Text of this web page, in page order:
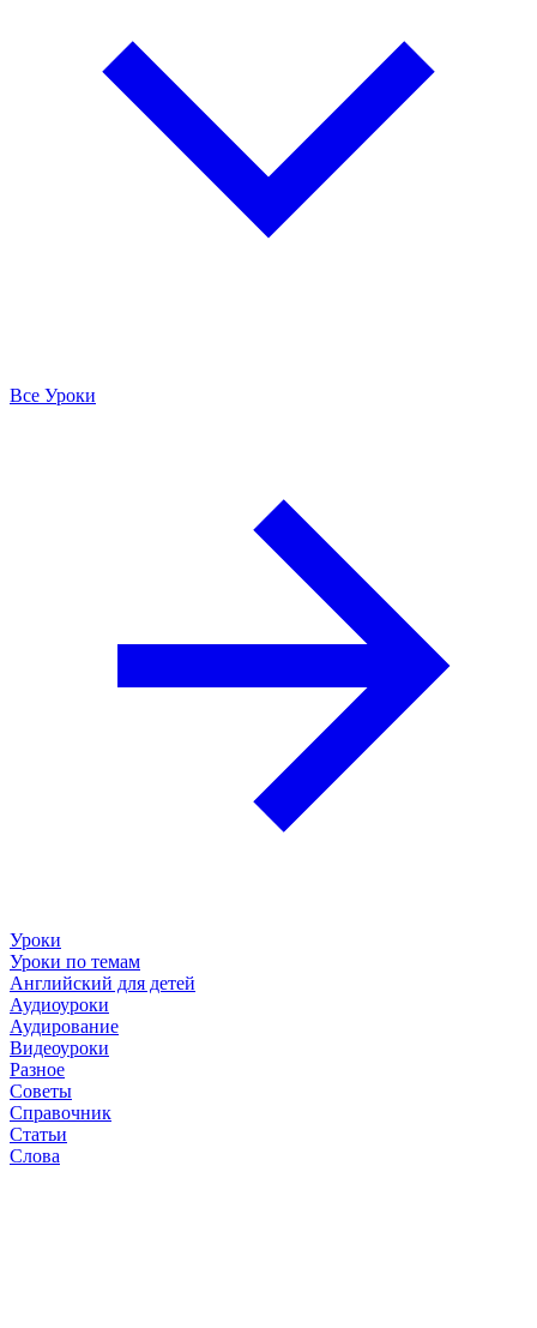
Все Уроки
Уроки
Уроки по темам
Английский для детей
Аудиоуроки
Аудирование
Видеоуроки
Разное
Советы
Справочник
Статьи
Слова